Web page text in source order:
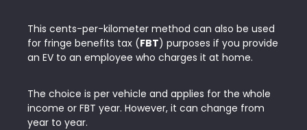
This cents-per-kilometer method can also be used
for fringe benefits tax (FBT) purposes if you provide
an EV to an employee who charges it at home.
The choice is per vehicle and applies for the whole
income or FBT year. However, it can change from
year to year.